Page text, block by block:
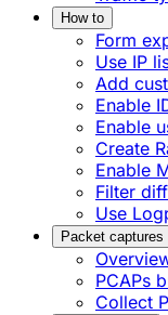
How to
Form
Use IP
Add
Enable
Enable
Create
Enable
Filter
Use
Packet captures
PCAPs
Collect